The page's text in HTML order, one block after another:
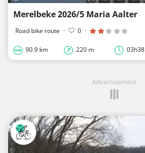
Merelbeke 2026/5 Maria Aalter
Road bike route · 0 ·
90.9 km 220 m 03h38
Advertisement